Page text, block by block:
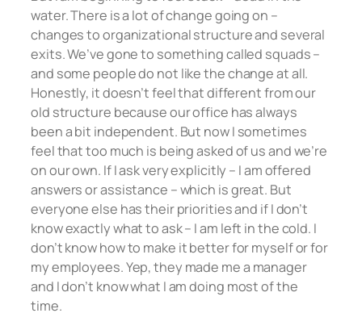
water. There is a lot of change going on –
changes to organizational structure and several
exits. We’ve gone to something called squads –
and some people do not like the change at all.
Honestly, it doesn’t feel that different from our
old structure because our office has always
been a bit independent. But now I sometimes
feel that too much is being asked of us and we’re
on our own. If I ask very explicitly – I am offered
answers or assistance – which is great. But
everyone else has their priorities and if I don’t
know exactly what to ask – I am left in the cold. I
don’t know how to make it better for myself or for
my employees. Yep, they made me a manager
and I don’t know what I am doing most of the
time.